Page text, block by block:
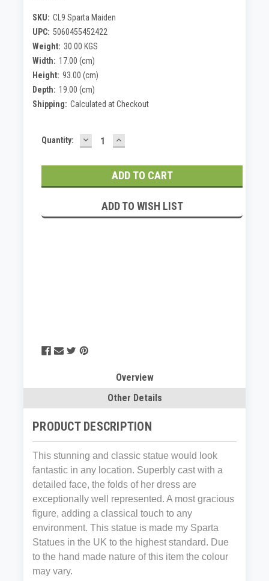
SKU: CL9 Sparta Maiden
UPC: 5060455452422
Weight: 30.00 KGS
Width: 17.00 (cm)
Height: 93.00 (cm)
Depth: 19.00 (cm)
Shipping: Calculated at Checkout
Current
Quantity: DECREASE
QUANTITY:
INCREASE
QUANTITY:
ADD TO WISH LIST
Overview
Other Details
PRODUCT DESCRIPTION
This stunning and classic statue would look
fantastic in any location. Superbly cast with a
detailed face, the folds of her dress are
exceptionally well represented. A most gracious
figure, adding a classical touch to any
environment. This statue is made my Sparta
Statues in the UK to the highest standard. Due
to the hand made nature of this item the colour
may vary.